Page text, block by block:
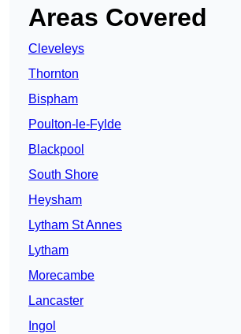
Areas Covered
Cleveleys
Thornton
Bispham
Poulton-le-Fylde
Blackpool
South Shore
Heysham
Lytham St Annes
Lytham
Morecambe
Lancaster
Ingol